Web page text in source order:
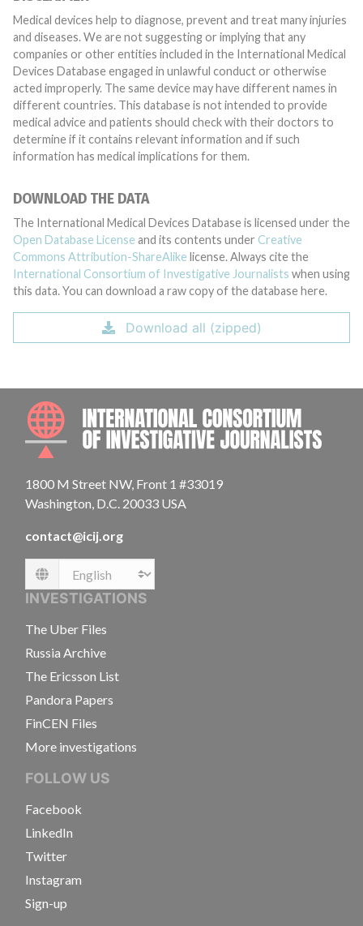
Medical devices help to diagnose, prevent and treat many injuries
and diseases. We are not suggesting or implying that any
companies or other entities included in the International Medical
Devices Database engaged in unlawful conduct or otherwise
acted improperly. The same device may have different names in
different countries. This database is not intended to provide
medical advice and patients should check with their doctors to
determine if it contains relevant information and if such
information has medical implications for them.
DOWNLOAD THE DATA
The International Medical Devices Database is licensed under the
Open Database License and its contents under Creative
Commons Attribution-ShareAlike license. Always cite the
International Consortium of Investigative Journalists when using
this data. You can download a raw copy of the database here.
Download all (zipped)
1800 M Street NW, Front 1 #33019
Washington, D.C. 20033 USA
contact@icij.org
Language
INVESTIGATIONS
The Uber Files
Russia Archive
The Ericsson List
Pandora Papers
FinCEN Files
More investigations
FOLLOW US
Facebook
LinkedIn
Twitter
Instagram
Sign-up